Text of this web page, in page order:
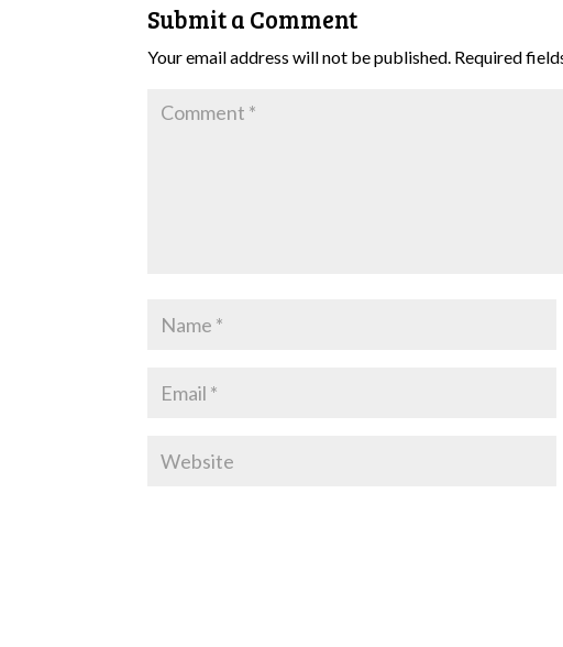
Submit a Comment
Your email address will not be published. Required